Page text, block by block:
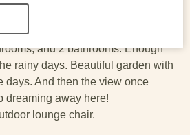
Either to the beach or into the
lacks nothing: a fully equipped
and 2 bathrooms. Enough
rainy days. Beautiful garden with
days. And then the view once
away here!
lounge chair.